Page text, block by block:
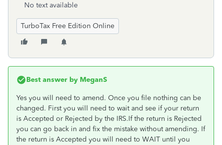
No text available
TurboTax Free Edition Online
Best answer by MeganS
Yes you will need to amend. Once you file nothing can be
changed. First you will need to wait and see if your return
is Accepted or Rejected by the IRS.If the return is Rejected
you can go back in and fix the mistake without amending. If
the return is Accepted you will need to WAIT until you